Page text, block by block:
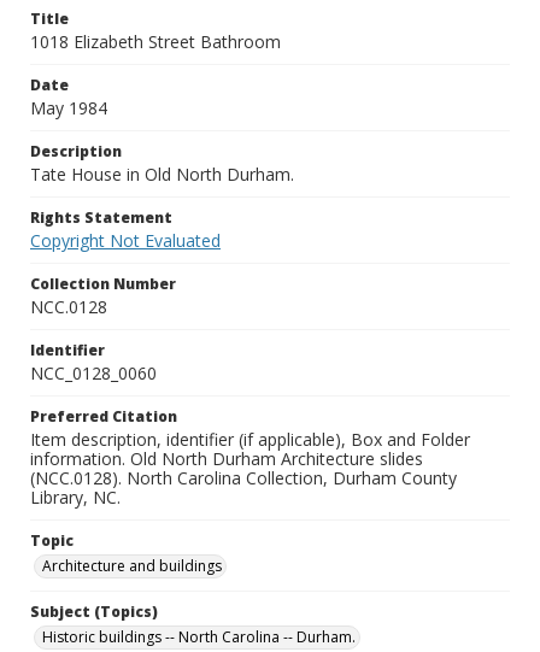
Title
1018 Elizabeth Street Bathroom
Date
May 1984
Description
Tate House in Old North Durham.
Rights Statement
Copyright Not Evaluated
Collection Number
NCC.0128
Identifier
NCC_0128_0060
Preferred Citation
Item description, identifier (if applicable), Box and Folder
information. Old North Durham Architecture slides
(NCC.0128). North Carolina Collection, Durham County
Library, NC.
Topic
Architecture and buildings
Subject (Topics)
Historic buildings -- North Carolina -- Durham.